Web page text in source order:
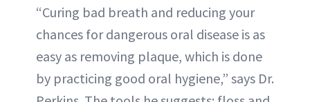
“Curing bad breath and reducing your
chances for dangerous oral disease is as
easy as removing plaque, which is done
by practicing good oral hygiene,” says Dr.